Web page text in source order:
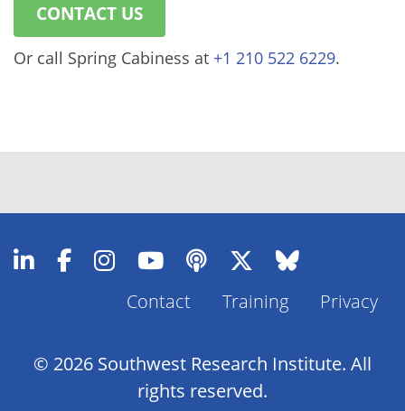
CONTACT US
Or call Spring Cabiness at +1 210 522 6229.
Footer
Contact Training Privacy
© 2026 Southwest Research Institute. All
rights reserved.